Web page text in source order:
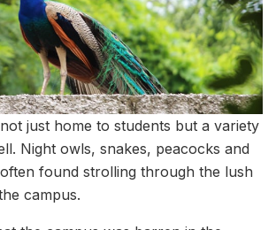
just home to students but a variety
Night owls, snakes, peacocks and
found strolling through the lush
campus.